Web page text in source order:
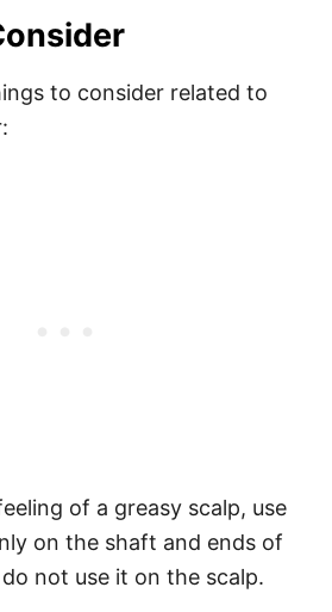
to consider related to
of a greasy scalp, use
on the shaft and ends of
not use it on the scalp.